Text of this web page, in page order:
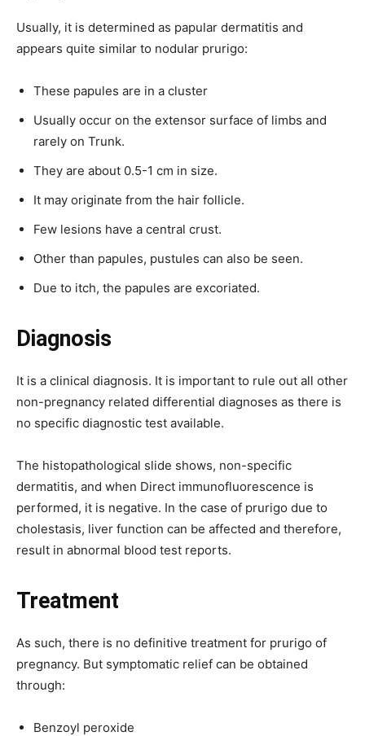
Usually, it is determined as papular dermatitis and
appears quite similar to nodular prurigo:
These papules are in a cluster
Usually occur on the extensor surface of limbs and
rarely on Trunk.
They are about 0.5-1 cm in size.
It may originate from the hair follicle.
Few lesions have a central crust.
Other than papules, pustules can also be seen.
Due to itch, the papules are excoriated.
Diagnosis
It is a clinical diagnosis. It is important to rule out all other
non-pregnancy related differential diagnoses as there is
no specific diagnostic test available.
The histopathological slide shows, non-specific
dermatitis, and when Direct immunofluorescence is
performed, it is negative. In the case of prurigo due to
cholestasis, liver function can be affected and therefore,
result in abnormal blood test reports.
Treatment
As such, there is no definitive treatment for prurigo of
pregnancy. But symptomatic relief can be obtained
through:
Benzoyl peroxide